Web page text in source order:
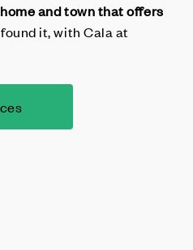
and town that offers
it, with Cala at